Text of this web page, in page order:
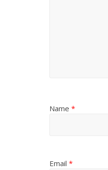
Name *
Email *